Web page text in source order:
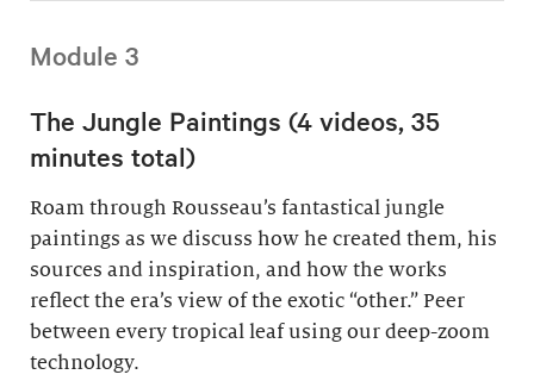
Module 3
The Jungle Paintings (4 videos, 35
minutes total)
Roam through Rousseau’s fantastical jungle
paintings as we discuss how he created them, his
sources and inspiration, and how the works
reflect the era’s view of the exotic “other.” Peer
between every tropical leaf using our deep-zoom
technology.